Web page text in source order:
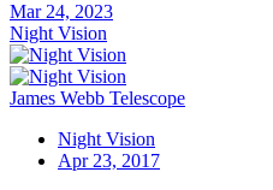
Mar 24, 2023
Night Vision
James Webb Telescope
Night Vision
Apr 23, 2017